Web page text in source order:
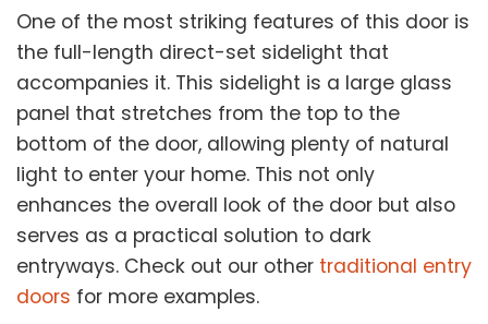
One of the most striking features of this door is
the full-length direct-set sidelight that
accompanies it. This sidelight is a large glass
panel that stretches from the top to the
bottom of the door, allowing plenty of natural
light to enter your home. This not only
enhances the overall look of the door but also
serves as a practical solution to dark
entryways. Check out our other traditional entry
doors for more examples.